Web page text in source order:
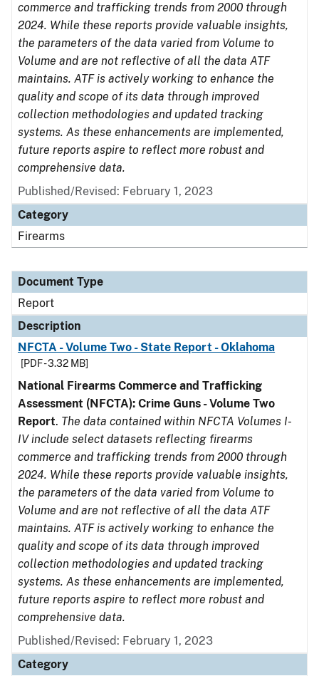
commerce and trafficking trends from 2000 through
2024. While these reports provide valuable insights,
the parameters of the data varied from Volume to
Volume and are not reflective of all the data ATF
maintains. ATF is actively working to enhance the
quality and scope of its data through improved
collection methodologies and updated tracking
systems. As these enhancements are implemented,
future reports aspire to reflect more robust and
comprehensive data.
Published/Revised: February 1, 2023
Category
Firearms
Document Type
Report
Description
NFCTA - Volume Two - State Report - Oklahoma
[PDF - 3.32 MB]
National Firearms Commerce and Trafficking
Assessment (NFCTA): Crime Guns - Volume Two
Report. The data contained within NFCTA Volumes I-
IV include select datasets reflecting firearms
commerce and trafficking trends from 2000 through
2024. While these reports provide valuable insights,
the parameters of the data varied from Volume to
Volume and are not reflective of all the data ATF
maintains. ATF is actively working to enhance the
quality and scope of its data through improved
collection methodologies and updated tracking
systems. As these enhancements are implemented,
future reports aspire to reflect more robust and
comprehensive data.
Published/Revised: February 1, 2023
Category